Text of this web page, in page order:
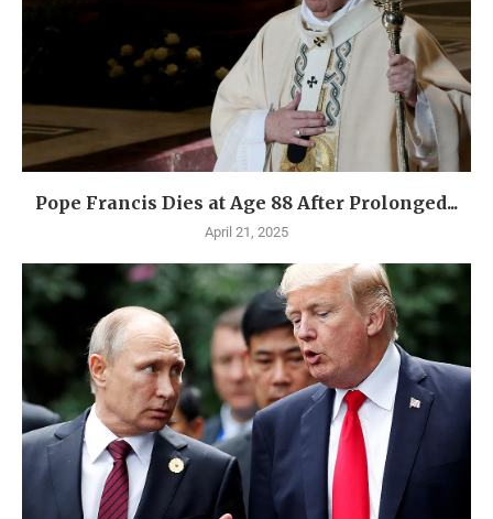
Pope Francis Dies at Age 88 After Prolonged...
April 21, 2025